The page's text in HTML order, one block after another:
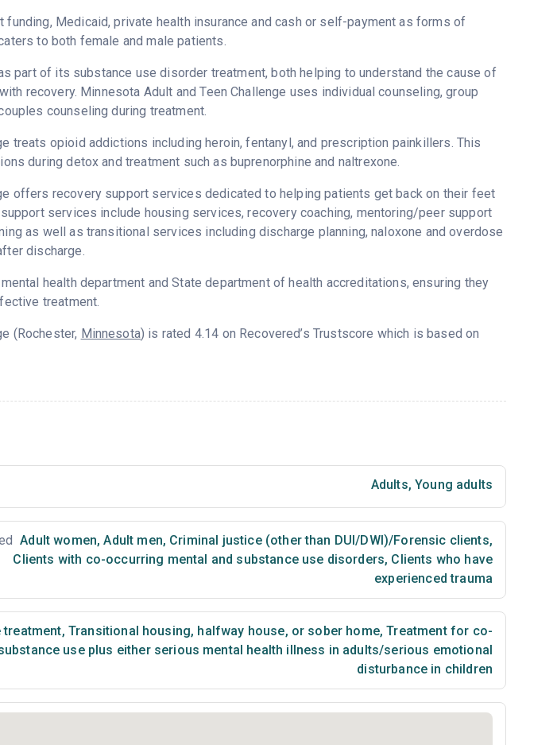
funding, Medicaid, private health insurance and cash or self-payment as forms of
to both female and male patients.
part of its substance use disorder treatment, both helping to understand the cause of
recovery. Minnesota Adult and Teen Challenge uses individual counseling, group
counseling during treatment.
treats opioid addictions including heroin, fentanyl, and prescription painkillers. This
during detox and treatment such as buprenorphine and naltrexone.
offers recovery support services dedicated to helping patients get back on their feet
services include housing services, recovery coaching, mentoring/peer support
as well as transitional services including discharge planning, naloxone and overdose
discharge.
health department and State department of health accreditations, ensuring they
treatment.
(Rochester, Minnesota) is rated 4.14 on Recovered’s Trustscore which is based on
Adults, Young adults
Adult women, Adult men, Criminal justice (other than DUI/DWI)/Forensic clients,
Clients with co-occurring mental and substance use disorders, Clients who have
experienced trauma
treatment, Transitional housing, halfway house, or sober home, Treatment for co-
use plus either serious mental health illness in adults/serious emotional
disturbance in children